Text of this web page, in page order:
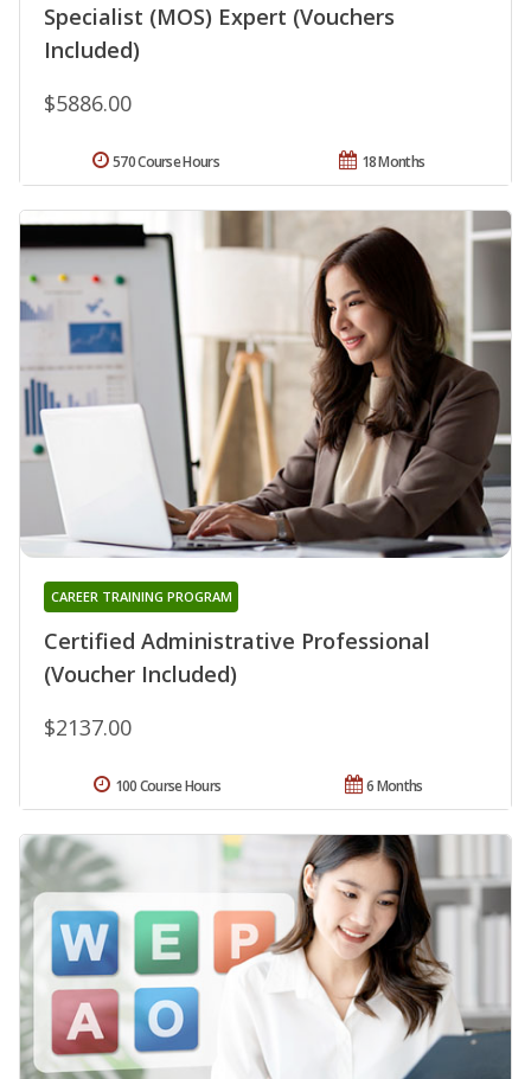
Specialist (MOS) Expert (Vouchers
Included)
$5886.00
18 Months
570 Course Hours
Certified Administrative Professional
(Voucher Included)
CAREER TRAINING PROGRAM
$2137.00
6 Months
100 Course Hours